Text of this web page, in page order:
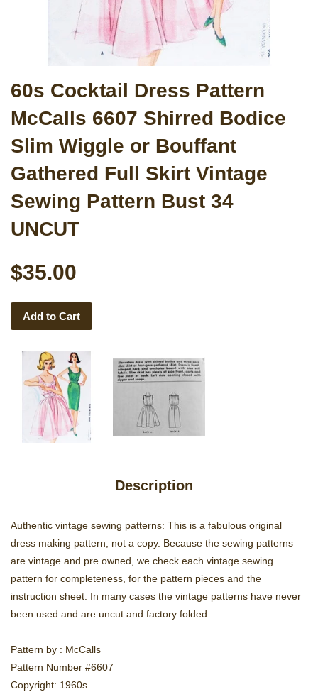
60s Cocktail Dress Pattern
McCalls 6607 Shirred Bodice
Slim Wiggle or Bouffant
Gathered Full Skirt Vintage
Sewing Pattern Bust 34
UNCUT
$35.00
Add to Cart
Description
Authentic vintage sewing patterns: This is a fabulous original
dress making pattern, not a copy. Because the sewing patterns
are vintage and pre owned, we check each vintage sewing
pattern for completeness, for the pattern pieces and the
instruction sheet. In many cases the vintage patterns have never
been used and are uncut and factory folded.
Pattern by : McCalls
Pattern Number #6607
Copyright: 1960s